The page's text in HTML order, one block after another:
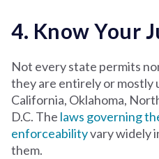
4. Know Your
Not every state permits
they are entirely or mostly
California, Oklahoma,
D.C. The laws governing
enforceabilityvary widely
them.